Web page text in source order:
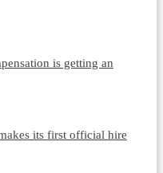
is getting an
its first official hire